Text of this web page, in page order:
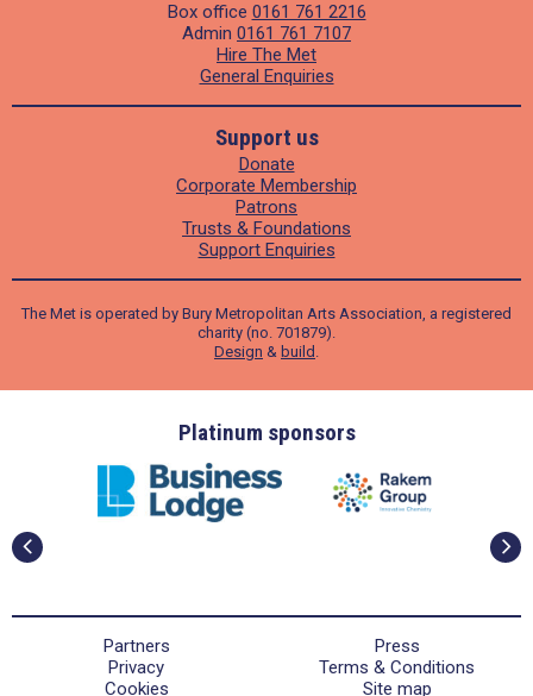
Box office 0161 761 2216
Admin 0161 761 7107
Hire The Met
General Enquiries
Support us
Donate
Corporate Membership
Patrons
Trusts & Foundations
Support Enquiries
The Met is operated by Bury Metropolitan Arts Association, a registered
charity (no. 701879).
Design & build .
Platinum sponsors
Partners
Press
Privacy
Terms & Conditions
Cookies
Site map